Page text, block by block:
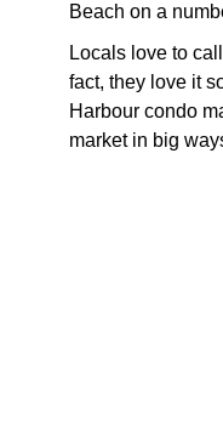
Beach on a
Locals love to
fact, they love it
Harbour condo
market in big